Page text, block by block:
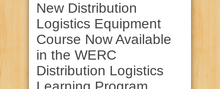
New Distribution
Logistics Equipment
Course Now Available
in the WERC
Distribution Logistics